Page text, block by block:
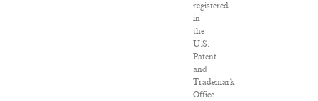
registered
in
the
U.S.
Patent
and
Trademark
Office